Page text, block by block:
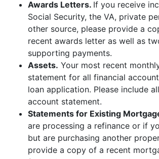
Awards Letters. If you receive
Social Security, the VA, private
other source, please provide a
recent awards letter as well as
supporting payments.
Assets. Your most recent
statement for all financial
loan application. Please include
account statement.
Statements for Existing
are processing a refinance or if
but are purchasing another
provide a copy of a recent